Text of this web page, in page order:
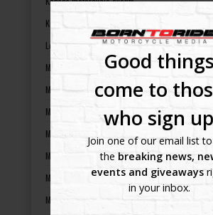
Good things
come to
who sign up
Join one of our email list
the breaking news,
events and giveaways
in your inbox.
Kentucky motorcycle events
Louisiana motorcycle events
Maine motorcycle events
Maryland motorcycle events
Massachusetts motorcycle events
Michigan motorcycle events
Minnesota motorcycle events
Mississippi motorcycle events
Missouri motorcycle events